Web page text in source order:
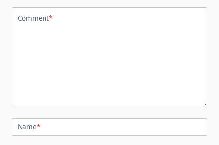
Comment*
Name*